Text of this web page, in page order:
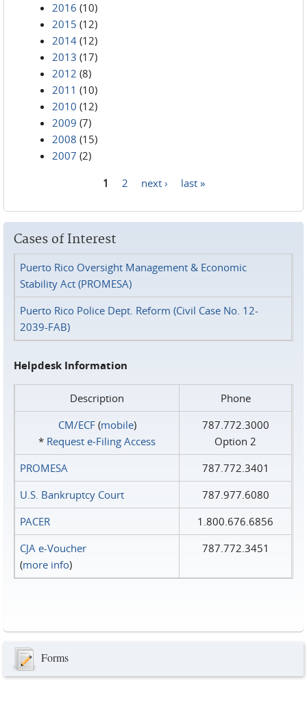
2016 (10)
2015 (12)
2014 (12)
2013 (17)
2012 (8)
2011 (10)
2010 (12)
2009 (7)
2008 (15)
2007 (2)
1 2 next › last »
Cases of Interest
Puerto Rico Oversight Management & Economic
Stability Act (PROMESA)
Puerto Rico Police Dept. Reform (Civil Case No. 12-
2039-FAB)
Helpdesk Information
Description
Phone
CM/ECF(mobile)
* Request e‑Filing Access
787.772.3000
Option 2
PROMESA
787.772.3401
U.S. Bankruptcy Court
787.977.6080
PACER
1.800.676.6856
CJA e-Voucher
(more info)
787.772.3451
Forms